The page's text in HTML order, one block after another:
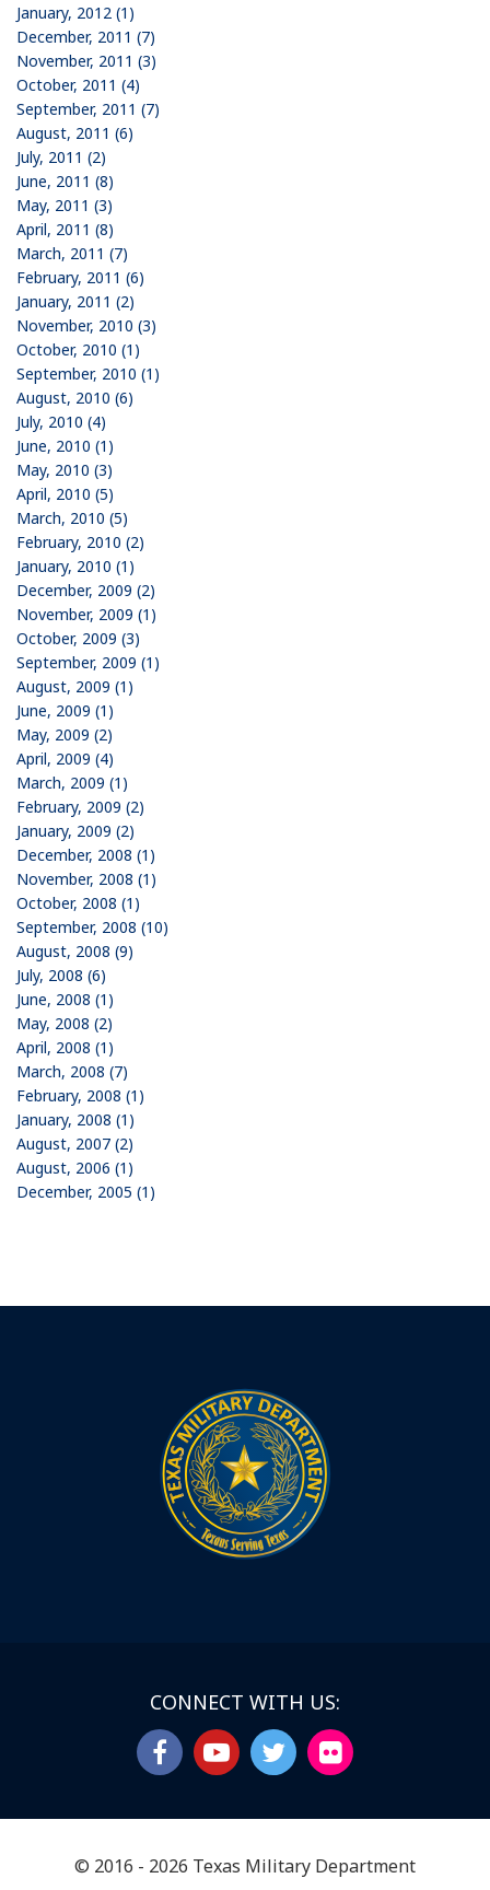
January, 2012 (1)
December, 2011 (7)
November, 2011 (3)
October, 2011 (4)
September, 2011 (7)
August, 2011 (6)
July, 2011 (2)
June, 2011 (8)
May, 2011 (3)
April, 2011 (8)
March, 2011 (7)
February, 2011 (6)
January, 2011 (2)
November, 2010 (3)
October, 2010 (1)
September, 2010 (1)
August, 2010 (6)
July, 2010 (4)
June, 2010 (1)
May, 2010 (3)
April, 2010 (5)
March, 2010 (5)
February, 2010 (2)
January, 2010 (1)
December, 2009 (2)
November, 2009 (1)
October, 2009 (3)
September, 2009 (1)
August, 2009 (1)
June, 2009 (1)
May, 2009 (2)
April, 2009 (4)
March, 2009 (1)
February, 2009 (2)
January, 2009 (2)
December, 2008 (1)
November, 2008 (1)
October, 2008 (1)
September, 2008 (10)
August, 2008 (9)
July, 2008 (6)
June, 2008 (1)
May, 2008 (2)
April, 2008 (1)
March, 2008 (7)
February, 2008 (1)
January, 2008 (1)
August, 2007 (2)
August, 2006 (1)
December, 2005 (1)
CONNECT WITH US:
© 2016 - 2026 Texas Military Department